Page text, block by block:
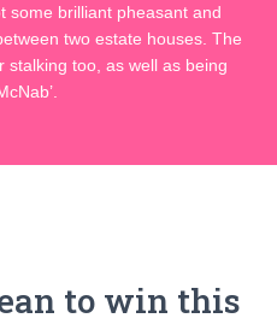
some brilliant pheasant and
two estate houses. The
too, as well as being
to win this